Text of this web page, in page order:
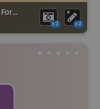
Eric S. Huestis Demonstration Forest
x2 x2